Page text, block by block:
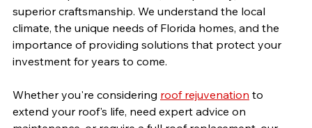
superior craftsmanship. We understand the local
climate, the unique needs of Florida homes, and the
importance of providing solutions that protect your
investment for years to come.
Whether you're considering roof rejuvenation to
extend your roof's life, need expert advice on